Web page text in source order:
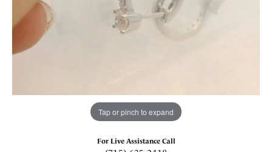
Tap or pinch to expand
For Live Assistance Call